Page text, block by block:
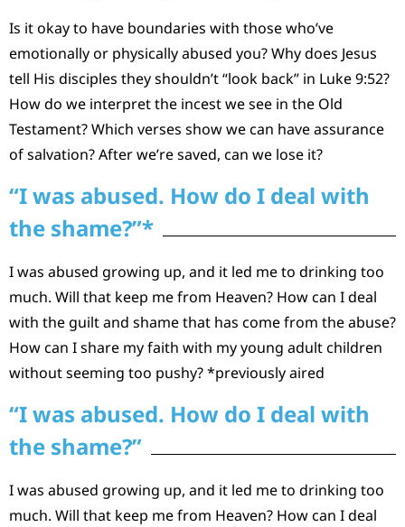
Is it okay to have boundaries with those who’ve
emotionally or physically abused you? Why does Jesus
tell His disciples they shouldn’t “look back” in Luke 9:52?
How do we interpret the incest we see in the Old
Testament? Which verses show we can have assurance
of salvation? After we’re saved, can we lose it?
“I was abused. How do I deal with
the shame?”*
I was abused growing up, and it led me to drinking too
much. Will that keep me from Heaven? How can I deal
with the guilt and shame that has come from the abuse?
How can I share my faith with my young adult children
without seeming too pushy? *previously aired
“I was abused. How do I deal with
the shame?”
I was abused growing up, and it led me to drinking too
much. Will that keep me from Heaven? How can I deal